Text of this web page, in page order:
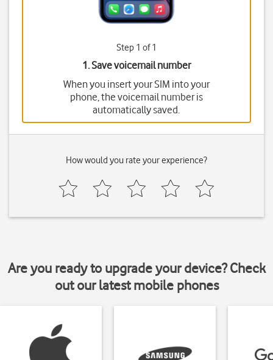
Step 1 of 1
1. Save voicemail number
When you insert your SIM into your
phone, the voicemail number is
automatically saved.
How would you rate your experience?
Are you ready to upgrade your device? Check
out our latest mobile phones